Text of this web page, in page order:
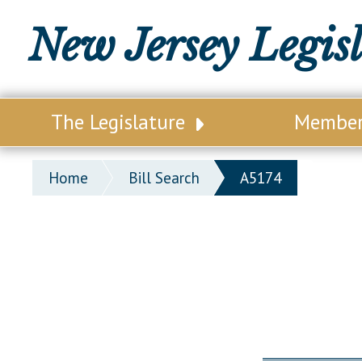
New Jersey
The Legislature
Our Legislature
Office of Legislative Services
Home Bill Search A5174